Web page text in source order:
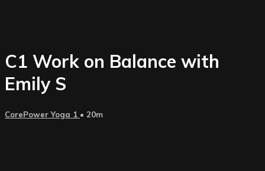
C1 Work on Balance with
Emily S
CorePower Yoga 1 • 20m